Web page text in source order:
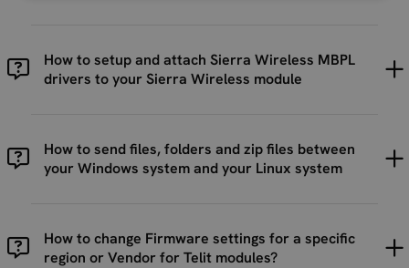
How to setup and attach Sierra Wireless MBPL
drivers to your Sierra Wireless module
How to send files, folders and zip files between
your Windows system and your Linux system
How to change Firmware settings for a specific
region or Vendor for Telit modules?